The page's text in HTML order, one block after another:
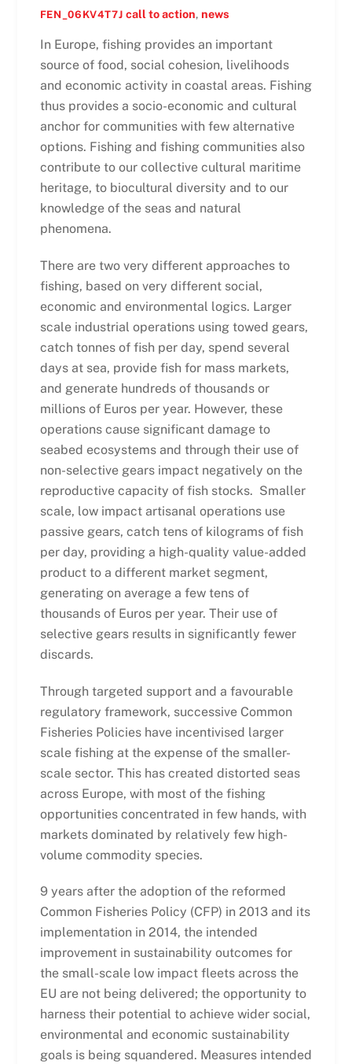
FEN_06KV4T7J call to action, news
In Europe, fishing provides an important
source of food, social cohesion, livelihoods
and economic activity in coastal areas. Fishing
thus provides a socio-economic and cultural
anchor for communities with few alternative
options. Fishing and fishing communities also
contribute to our collective cultural maritime
heritage, to biocultural diversity and to our
knowledge of the seas and natural
phenomena.
There are two very different approaches to
fishing, based on very different social,
economic and environmental logics. Larger
scale industrial operations using towed gears,
catch tonnes of fish per day, spend several
days at sea, provide fish for mass markets,
and generate hundreds of thousands or
millions of Euros per year. However, these
operations cause significant damage to
seabed ecosystems and through their use of
non-selective gears impact negatively on the
reproductive capacity of fish stocks. Smaller
scale, low impact artisanal operations use
passive gears, catch tens of kilograms of fish
per day, providing a high-quality value-added
product to a different market segment,
generating on average a few tens of
thousands of Euros per year. Their use of
selective gears results in significantly fewer
discards.
Through targeted support and a favourable
regulatory framework, successive Common
Fisheries Policies have incentivised larger
scale fishing at the expense of the smaller-
scale sector. This has created distorted seas
across Europe, with most of the fishing
opportunities concentrated in few hands, with
markets dominated by relatively few high-
volume commodity species.
9 years after the adoption of the reformed
Common Fisheries Policy (CFP) in 2013 and its
implementation in 2014, the intended
improvement in sustainability outcomes for
the small-scale low impact fleets across the
EU are not being delivered; the opportunity to
harness their potential to achieve wider social,
environmental and economic sustainability
goals is being squandered. Measures intended